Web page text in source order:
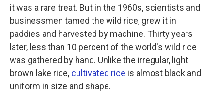
it was a rare treat. But in the 1960s, scientists and
businessmen tamed the wild rice, grew it in
paddies and harvested by machine. Thirty years
later, less than 10 percent of the world's wild rice
was gathered by hand. Unlike the irregular, light
brown lake rice, cultivated rice is almost black and
uniform in size and shape.